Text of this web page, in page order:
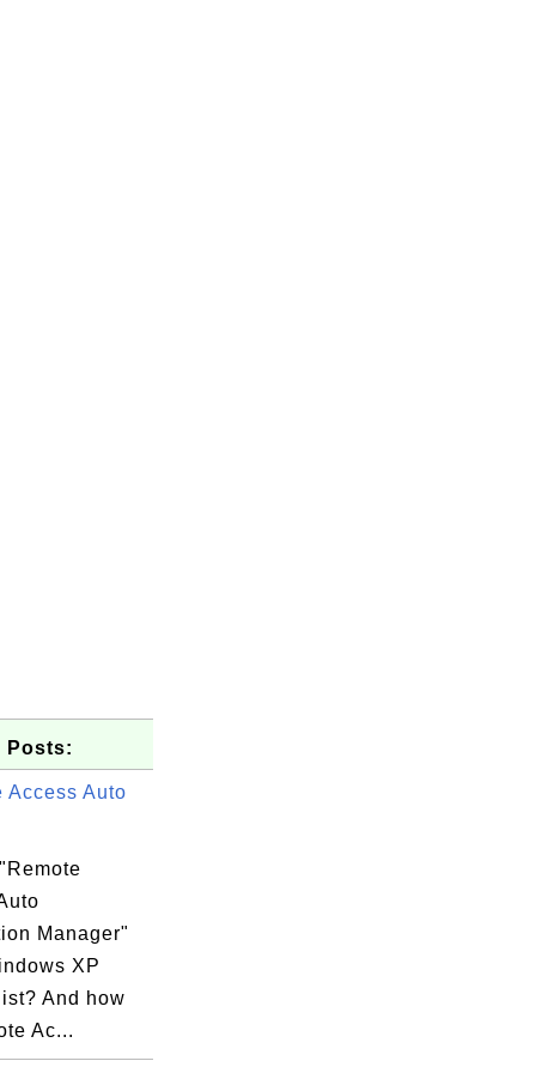
Posts:
Access Auto
Manager"
XP
And how
Ac...